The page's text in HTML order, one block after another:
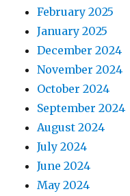
February 2025
January 2025
December 2024
November 2024
October 2024
September 2024
August 2024
July 2024
June 2024
May 2024